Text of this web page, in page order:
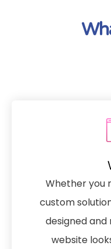
Whether you
custom
designed
website